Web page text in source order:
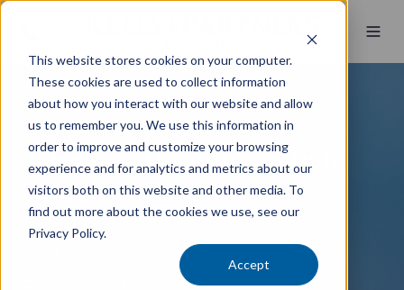
This website stores cookies on your computer.
These cookies are used to collect information
about how you interact with our website and allow
us to remember you. We use this information in
order to improve and customize your browsing
experience and for analytics and metrics about our
visitors both on this website and other media. To
find out more about the cookies we use, see our
Privacy Policy.
Accept
JobSaver Reconfirmation
Update
Kelly+Partners Team 1 min read